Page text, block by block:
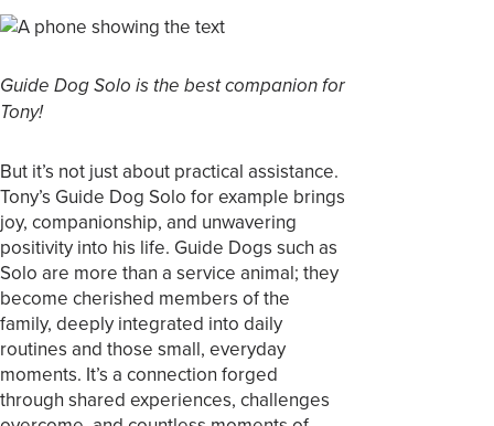
Guide Dog Solo is the best companion for
Tony!
But it’s not just about practical assistance.
Tony’s Guide Dog Solo for example brings
joy, companionship, and unwavering
positivity into his life. Guide Dogs such as
Solo are more than a service animal; they
become cherished members of the
family, deeply integrated into daily
routines and those small, everyday
moments. It’s a connection forged
through shared experiences, challenges